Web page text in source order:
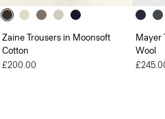
Zaine Trousers in Moonsoft
Cotton
£200.00
Mayer
Wool